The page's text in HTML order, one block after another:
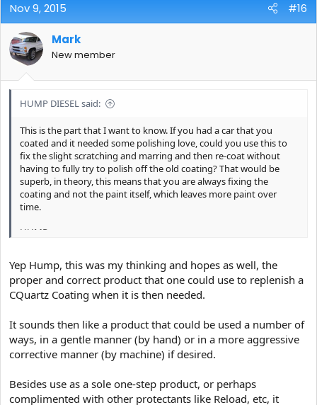
Nov 9, 2015 #16
Mark
New member
HUMP DIESEL said:
This is the part that I want to know. If you had a car that you
coated and it needed some polishing love, could you use this to
fix the slight scratching and marring and then re-coat without
having to fully try to polish off the old coating? That would be
superb, in theory, this means that you are always fixing the
coating and not the paint itself, which leaves more paint over
time.
HUMP
Yep Hump, this was my thinking and hopes as well, the
proper and correct product that one could use to replenish a
CQuartz Coating when it is then needed.
It sounds then like a product that could be used a number of
ways, in a gentle manner (by hand) or in a more aggressive
corrective manner (by machine) if desired.
Besides use as a sole one-step product, or perhaps
complimented with other protectants like Reload, etc, it